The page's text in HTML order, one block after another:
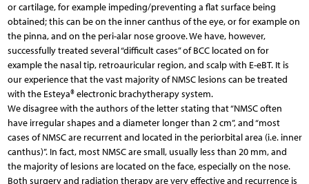
or cartilage, for example impeding/preventing a flat surface being
obtained; this can be on the inner canthus of the eye, or for example on
the pinna, and on the peri-alar nose groove. We have, however,
successfully treated several “difficult cases” of BCC located on for
example the nasal tip, retroauricular region, and scalp with E-eBT. It is
our experience that the vast majority of NMSC lesions can be treated
with the Esteya® electronic brachytherapy system.
We disagree with the authors of the letter stating that “NMSC often
have irregular shapes and a diameter longer than 2 cm”, and “most
cases of NMSC are recurrent and located in the periorbital area (i.e. inner
canthus)”. In fact, most NMSC are small, usually less than 20 mm, and
the majority of lesions are located on the face, especially on the nose.
Both surgery and radiation therapy are very effective and recurrence is